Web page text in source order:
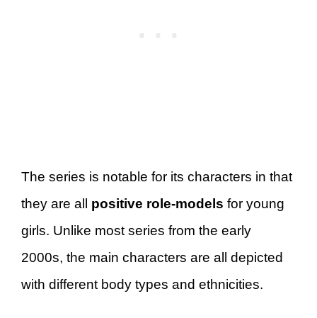
The series is notable for its characters in that
they are all positive role-models for young
girls. Unlike most series from the early
2000s, the main characters are all depicted
with different body types and ethnicities.